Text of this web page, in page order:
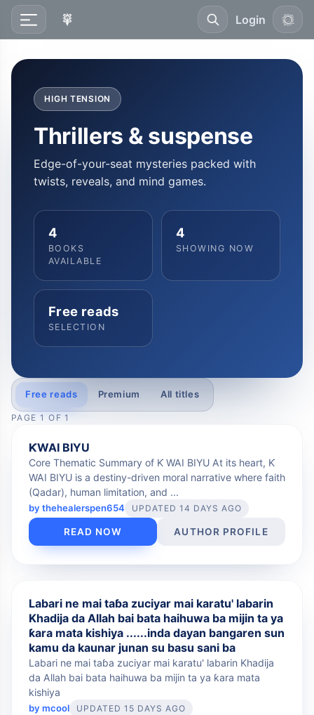
Login
HIGH TENSION
Thrillers & suspense
Edge-of-your-seat mysteries packed with
twists, reveals, and mind games.
4
BOOKS
AVAILABLE
4
SHOWING NOW
Free reads
SELECTION
Free reads Premium All titles
PAGE1 OF1
FREE
ƘWAI BIYU
Core Thematic Summary of Ƙ WAI BIYU At its heart, Ƙ
WAI BIYU is a destiny-driven moral narrative where faith
(Qadar), human limitation, and ...
by thehealerspen654 UPDATED 14 DAYS AGO
READ NOW AUTHOR PROFILE
FREE
Labari ne mai taɓa zuciyar mai karatu' labarin
Khadija da Allah bai bata haihuwa ba mijin ta ya
ƙara mata kishiya ......inda dayan bangaren sun
kamu da kaunar junan su basu sani ba
Labari ne mai taɓa zuciyar mai karatu' labarin Khadija
da Allah bai bata haihuwa ba mijin ta ya ƙara mata
kishiya
by mcool UPDATED 15 DAYS AGO